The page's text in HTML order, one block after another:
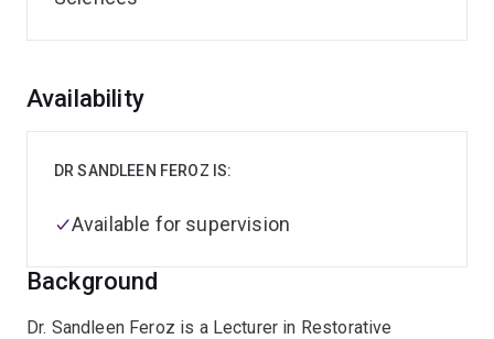
Overview
Background
Dr. Sandleen Feroz is a Lecturer in Restorative
Availability
DR SANDLEEN FEROZ IS:
Available for supervision